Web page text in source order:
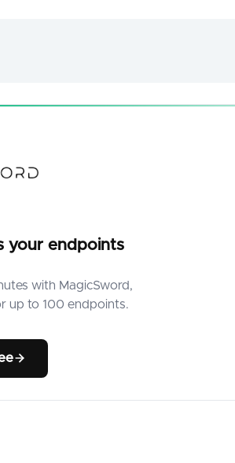
your endpoints
with MagicSword,
up to 100 endpoints.